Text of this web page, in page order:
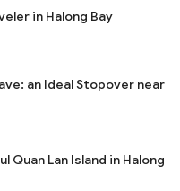
in Halong Bay
an Ideal Stopover near
Quan Lan Island in Halong